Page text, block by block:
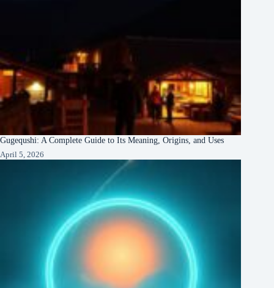
Gugequshi: A Complete Guide to Its Meaning, Origins, and Uses
April 5, 2026